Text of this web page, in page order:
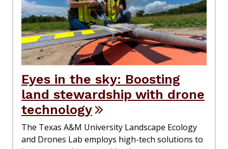
Eyes in the sky: Boosting
land stewardship with drone
technology
The Texas A&M University Landscape Ecology
and Drones Lab employs high-tech solutions to